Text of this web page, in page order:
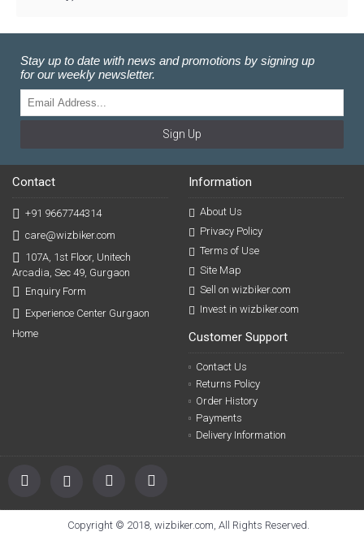
Stay up to date with news and promotions by signing up
for our weekly newsletter.
Sign Up
Contact
+91 9667744314
care@wizbiker.com
107A, 1st Floor, Unitech
Arcadia, Sec 49, Gurgaon
Enquiry Form
Experience Center Gurgaon
Home
Information
About Us
Privacy Policy
Terms of Use
Site Map
Sell on wizbiker.com
Invest in wizbiker.com
Customer Support
Contact Us
Returns Policy
Order History
Payments
Delivery Information
Copyright © 2018, wizbiker.com, All Rights Reserved.